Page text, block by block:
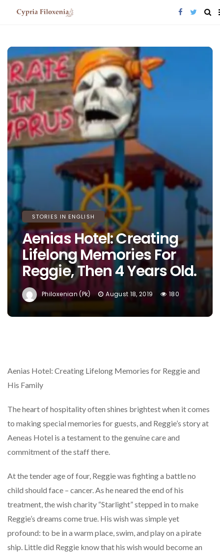
STORIES IN ENGLISH
Aenias Hotel: Creating
Lifelong Memories For
Reggie, Then 4 Years Old.
Philoxenian (pk) August 18, 2019 180
Aenias Hotel: Creating Lifelong Memories for Reggie and
His Family
The heart of hospitality often shines brightest when it comes
to making special memories for guests, and Reggie’s story at
Aeneas Hotel is a testament to the genuine care and
commitment of the staff there.
At the tender age of four, Reggie was fighting a battle no
child should face – cancer. As he neared the end of his
treatment, the wish charity “Starlight” stepped in to make
Reggie’s dreams come true. His wish was simple yet
profound: to be in a warm place, swim, and play on a pirate
ship. Little did Reggie know that his wish would become an